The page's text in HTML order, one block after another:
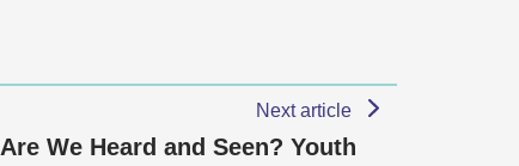
Next article
Are We Heard and Seen? Youth